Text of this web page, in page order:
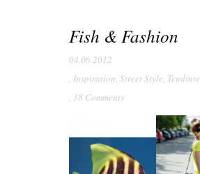
Fish & Fashion
04.06.2012
, Inspiration, Street Style, Tendinte
, 38 Comments